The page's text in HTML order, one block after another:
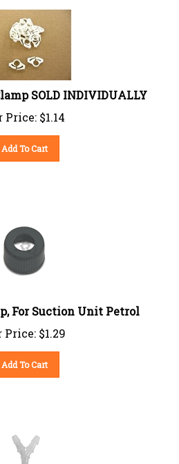
SOLD INDIVIDUALLY
Price:
$1.14
Add To Cart
For Suction Unit Petrol
Price:
$1.29
Add To Cart